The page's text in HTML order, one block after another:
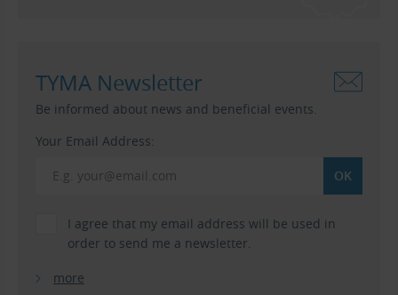
TYMA Newsletter
Be informed about news and beneficial events.
Your Email Address:
I agree that my email address will be used in
order to send me a newsletter.
more